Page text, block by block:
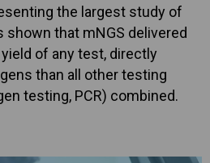
the largest study of
shown that mNGS delivered
of any test, directly
than all other testing
testing, PCR) combined.